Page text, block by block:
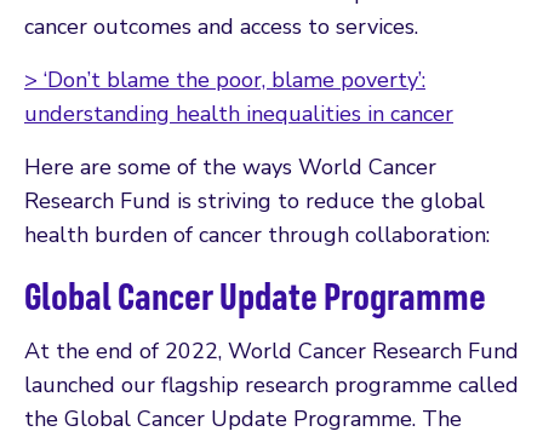
cancer outcomes and access to services.
> ‘Don’t blame the poor, blame poverty’:
understanding health inequalities in cancer
Here are some of the ways World Cancer
Research Fund is striving to reduce the global
health burden of cancer through collaboration:
Global Cancer Update Programme
At the end of 2022, World Cancer Research Fund
launched our flagship research programme called
the Global Cancer Update Programme. The